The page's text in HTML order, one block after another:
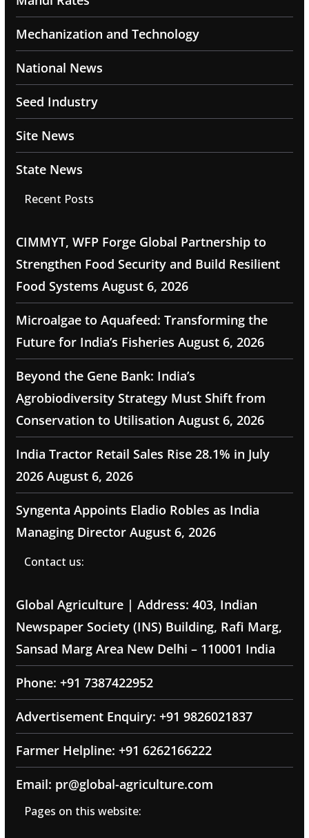
Mechanization and Technology
National News
Seed Industry
Site News
State News
Recent Posts
CIMMYT, WFP Forge Global Partnership to
Strengthen Food Security and Build Resilient
Food Systems August 6, 2026
Microalgae to Aquafeed: Transforming the
Future for India’s Fisheries August 6, 2026
Beyond the Gene Bank: India’s
Agrobiodiversity Strategy Must Shift from
Conservation to Utilisation August 6, 2026
India Tractor Retail Sales Rise 28.1% in July
2026 August 6, 2026
Syngenta Appoints Eladio Robles as India
Managing Director August 6, 2026
Contact us:
Global Agriculture | Address: 403, Indian
Newspaper Society (INS) Building, Rafi Marg,
Sansad Marg Area New Delhi – 110001 India
Phone: +91 7387422952
Advertisement Enquiry: +91 9826021837
Farmer Helpline: +91 6262166222
Email: pr@global-agriculture.com
Pages on this website: